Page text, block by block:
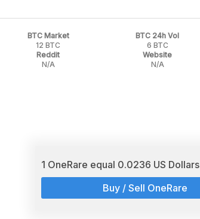
BTC Market
12 BTC
BTC 24h Vol
6 BTC
Reddit
N/A
Website
N/A
1 OneRare equal 0.0236 US Dollars
Buy / Sell OneRare